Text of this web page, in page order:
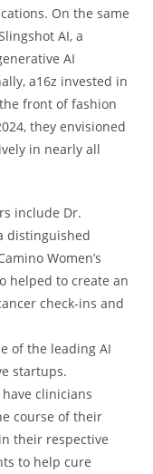
On the same
AI, a
AI
a16z invested in
front of fashion
they envisioned
in nearly all
include Dr.
distinguished
Women’s
helped to create an
check-ins and
of the leading AI
startups.
have clinicians
course of their
their respective
to help cure